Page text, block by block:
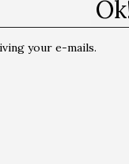
your e-mails.